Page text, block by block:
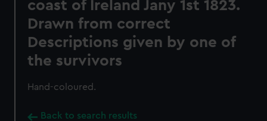
coast of Ireland Jany 1st 1823.
Drawn from correct
Descriptions given by one of
the survivors
Hand-coloured.
Back to search results